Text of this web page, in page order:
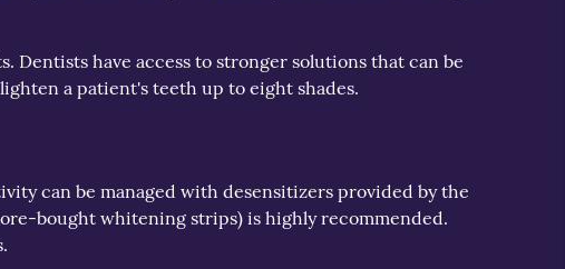
have access to stronger solutions that can be
a patient's teeth up to eight shades.
can be managed with desensitizers provided by the
bought whitening strips) is highly recommended.